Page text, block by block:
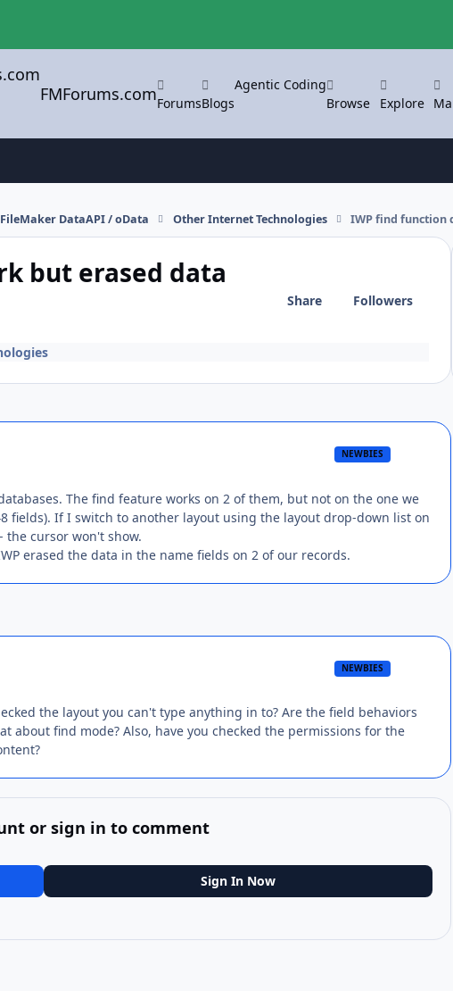
FMForums.comForumsBlogs
Agentic Coding
Browse
Explore
FileMaker DataAPI / oData Other Internet Technologies IWP find function
but erased data
Share Followers
NEWBIES
The find feature works on 2 of them, but not on the one we
fields). If I switch to another layout using the layout drop-down list on
cursor won't show.
erased the data in the name fields on 2 of our records.
NEWBIES
the layout you can't type anything in to? Are the field behaviors
about find mode? Also, have you checked the permissions for the
or sign in to comment
Sign In Now